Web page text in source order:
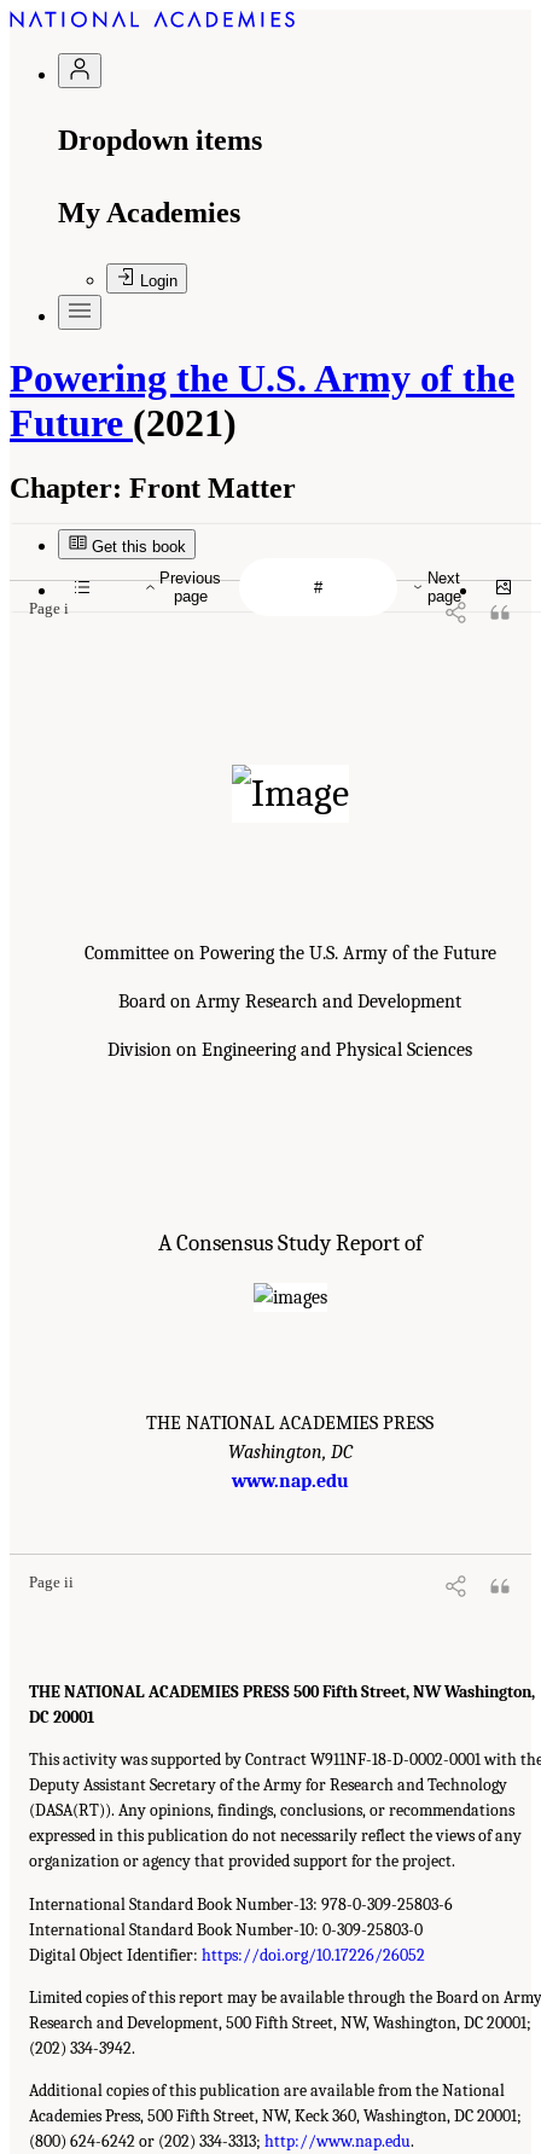
Dropdown items
My Academies
Login
Powering the U.S. Army of the
Future (2021)
Chapter: Front Matter
Get this book
Page i
Committee on Powering the U.S. Army of the Future
Board on Army Research and Development
Division on Engineering and Physical Sciences
A Consensus Study Report of
THE NATIONAL ACADEMIES PRESS
Washington, DC
www.nap.edu
Page ii
THE NATIONAL ACADEMIES PRESS 500 Fifth Street, NW Washington,
DC 20001
This activity was supported by Contract W911NF-18-D-0002-0001 with
Deputy Assistant Secretary of the Army for Research and Technology
(DASA(RT)). Any opinions, findings, conclusions, or recommendations
expressed in this publication do not necessarily reflect the views of any
organization or agency that provided support for the project.
International Standard Book Number-13: 978-0-309-25803-6
International Standard Book Number-10: 0-309-25803-0
Digital Object Identifier: https://doi.org/10.17226/26052
Limited copies of this report may be available through the Board on Army
Research and Development, 500 Fifth Street, NW, Washington, DC 20001;
(202) 334-3942.
Additional copies of this publication are available from the National
Academies Press, 500 Fifth Street, NW, Keck 360, Washington, DC 20001;
(800) 624-6242 or (202) 334-3313; http://www.nap.edu.
Previous
page
Next
page